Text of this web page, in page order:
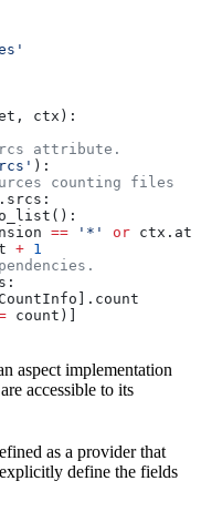
, ctx ):
attribute.
):
counting files
== '*' or
+ 1
count)]
aspect implementation
accessible to its
as a provider that
define the fields